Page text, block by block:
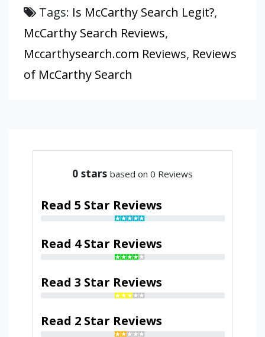
Tags: Is McCarthy Search Legit?,
McCarthy Search Reviews,
Mccarthysearch.com Reviews, Reviews
of McCarthy Search
0 stars based on 0 Reviews
Read 5 Star Reviews
Read 4 Star Reviews
Read 3 Star Reviews
Read 2 Star Reviews